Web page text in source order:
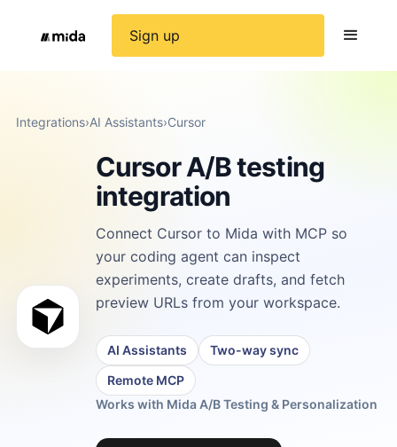
Sign up
Integrations›AI Assistants›Cursor
Cursor A/B testing
integration
Connect Cursor to Mida with MCP so
your coding agent can inspect
experiments, create drafts, and fetch
preview URLs from your workspace.
AI Assistants
Two-way sync
Remote MCP
Works with Mida A/B Testing & Personalization